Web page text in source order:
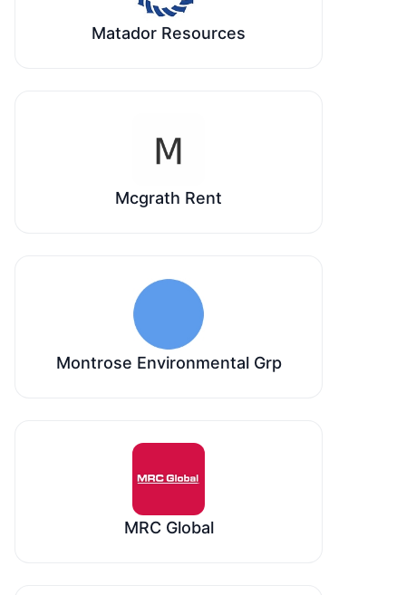
Matador Resources
Mcgrath Rent
Montrose Environmental Grp
MRC Global